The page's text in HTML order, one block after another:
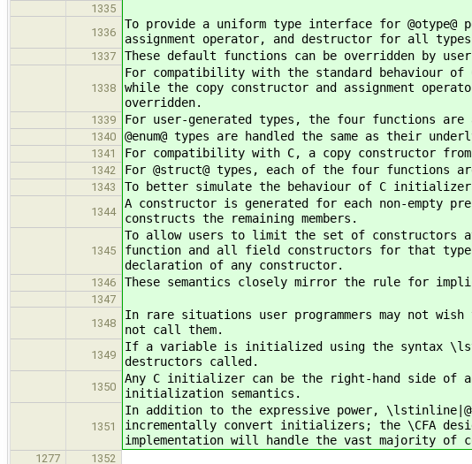
1335
1336
To provide a uniform type interface for
assignment operator, and destructor for all
1337 These default functions can be overridden by
1338
For compatibility with the standard behaviour
while the copy constructor and assignment
overridden.
1339 For user-generated types, the four functions are
1340 @enum@ types are handled the same as their
1341 For compatibility with C, a copy constructor
1342 For @struct@ types, each of the four functions
1343 To better simulate the behaviour of C
1344
A constructor is generated for each non-empty
constructs the remaining members.
1345
To allow users to limit the set of constructors
function and all field constructors for that type
declaration of any constructor.
1346 These semantics closely mirror the rule for
1347
1348
In rare situations user programmers may not
not call them.
1349
If a variable is initialized using the syntax
destructors called.
1350
Any C initializer can be the right-hand side
initialization semantics.
1351
In addition to the expressive power,
incrementally convert initializers; the \CFA
implementation will handle the vast majority of
1277 1352